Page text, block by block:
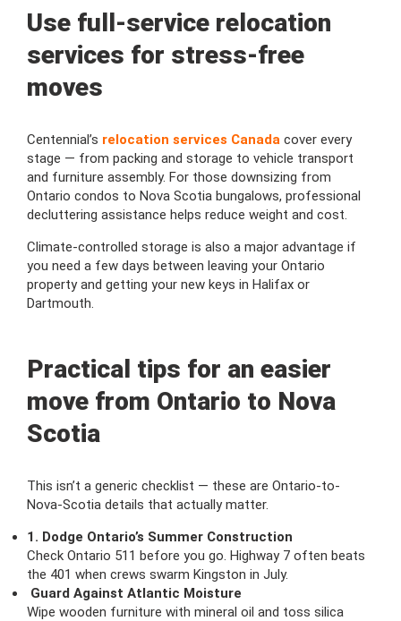
Use full-service relocation
services for stress-free
moves
Centennial’s relocation services Canada cover every
stage — from packing and storage to vehicle transport
and furniture assembly. For those downsizing from
Ontario condos to Nova Scotia bungalows, professional
decluttering assistance helps reduce weight and cost.
Climate-controlled storage is also a major advantage if
you need a few days between leaving your Ontario
property and getting your new keys in Halifax or
Dartmouth.
Practical tips for an easier
move from Ontario to Nova
Scotia
This isn’t a generic checklist — these are Ontario-to-
Nova-Scotia details that actually matter.
1. Dodge Ontario’s Summer Construction
Check Ontario 511 before you go. Highway 7 often beats
the 401 when crews swarm Kingston in July.
Guard Against Atlantic Moisture
Wipe wooden furniture with mineral oil and toss silica